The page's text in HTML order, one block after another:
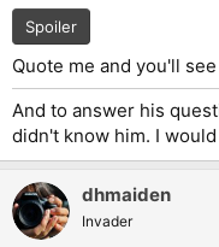
Spoiler
Quote me and you'll
And to answer his
didn't know him. I
dhmaiden
Invader